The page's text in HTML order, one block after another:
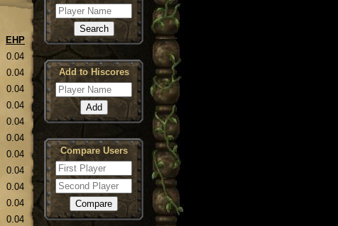
EHP
0.04
0.04
0.04
0.04
0.04
0.04
0.04
0.04
0.04
0.04
0.04
Add to Hiscores
Compare Users